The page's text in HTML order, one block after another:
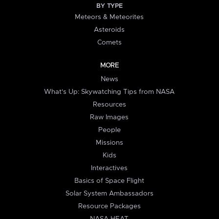
BY TYPE
Meteors & Meteorites
Asteroids
Comets
MORE
News
What's Up: Skywatching Tips from NASA
Resources
Raw Images
People
Missions
Kids
Interactives
Basics of Space Flight
Solar System Ambassadors
Resource Packages